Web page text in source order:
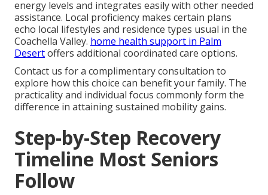
energy levels and integrates easily with other needed
assistance. Local proficiency makes certain plans
echo local lifestyles and residence types usual in the
Coachella Valley. home health support in Palm
Desertoffers additional coordinated care options.
Contact us for a complimentary consultation to
explore how this choice can benefit your family. The
practicality and individual focus commonly form the
difference in attaining sustained mobility gains.
Step-by-Step Recovery
Timeline Most Seniors
Follow